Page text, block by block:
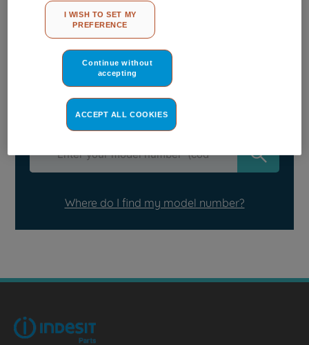
C00375477genuine replacement part.
DISH CAKE AVM280 - H45
Please use the model list below to check if this part fits your
Find the right part for your appliance
Where do I find my model number?
other than strictly necessary cookies will be maintained. By
clicking on the "ACCEPT ALL COOKIES" button, you consent to
the use of all of our cookies and the sharing of your data with
MY PREFERENCE", you can set your preferences.
I WISH TO SET MY
PREFERENCE
Continue without
accepting
ACCEPT ALL COOKIES